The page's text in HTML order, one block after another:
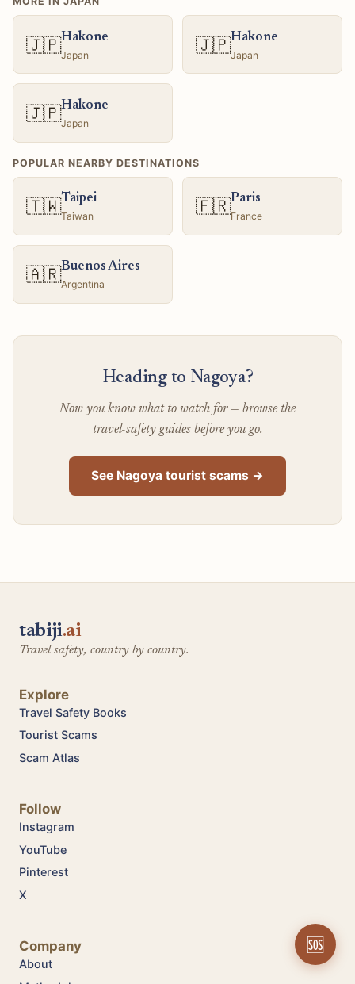
🇯🇵Hakone
Japan 🇯🇵Hakone
Japan
🇯🇵Hakone
Japan
POPULAR NEARBY DESTINATIONS
🇹🇼Taipei
Taiwan 🇫🇷Paris
France
🇦🇷Buenos Aires
Argentina
Heading to Nagoya?
Now you know what to watch for — browse the
travel-safety guides before you go.
See Nagoya tourist scams →
tabiji.ai
Travel safety, country by country.
Explore
Travel Safety Books
Tourist Scams
Scam Atlas
Follow
Instagram
YouTube
Pinterest
X
Company
About
🆘